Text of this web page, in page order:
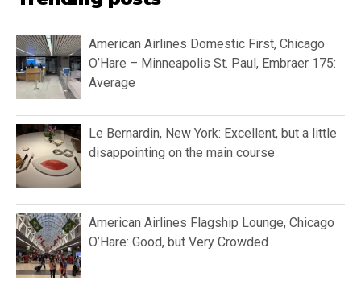
American Airlines Domestic First, Chicago
O’Hare – Minneapolis St. Paul, Embraer 175:
Average
Le Bernardin, New York: Excellent, but a little
disappointing on the main course
American Airlines Flagship Lounge, Chicago
O’Hare: Good, but Very Crowded